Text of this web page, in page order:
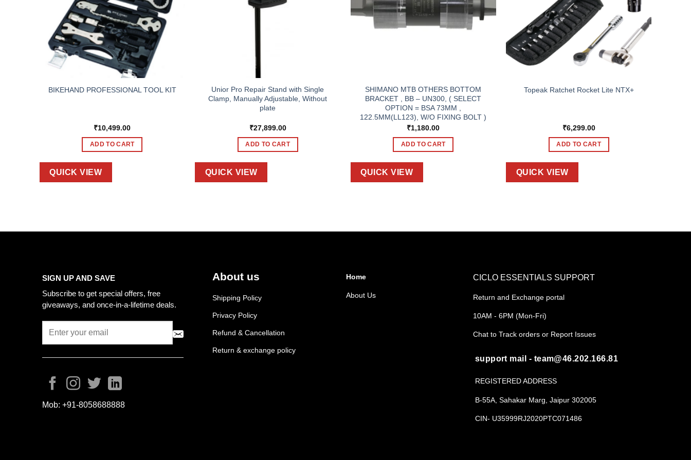
BIKEHAND PROFESSIONAL TOOL KIT
₹10,499.00
ADD TO CART
QUICK VIEW
Unior Pro Repair Stand with Single
Clamp, Manually Adjustable, Without
plate
₹27,899.00
ADD TO CART
QUICK VIEW
SHIMANO MTB OTHERS BOTTOM
BRACKET , BB – UN300, ( SELECT
OPTION = BSA 73MM ,
122.5MM(LL123), W/O FIXING BOLT )
₹1,180.00
ADD TO CART
QUICK VIEW
Topeak Ratchet Rocket Lite NTX+
₹6,299.00
ADD TO CART
QUICK VIEW
SIGN UP AND SAVE
Subscribe to get special offers, free
giveaways, and once-in-a-lifetime deals.
Mob: +91-8058688888
About us
Shipping Policy
Privacy Policy
Refund & Cancellation
Return & exchange policy
Home
About Us
CICLO ESSENTIALS SUPPORT
Return and Exchange portal
10AM - 6PM (Mon-Fri)
Chat to Track orders or Report Issues
support mail - team@46.202.166.81
REGISTERED ADDRESS
B-55A, Sahakar Marg, Jaipur 302005
CIN- U35999RJ2020PTC071486